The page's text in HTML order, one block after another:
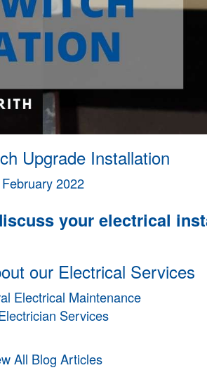
Upgrade Installation
February 2022
your electrical
our Electrical Services
Electrical Maintenance
Services
All Blog Articles